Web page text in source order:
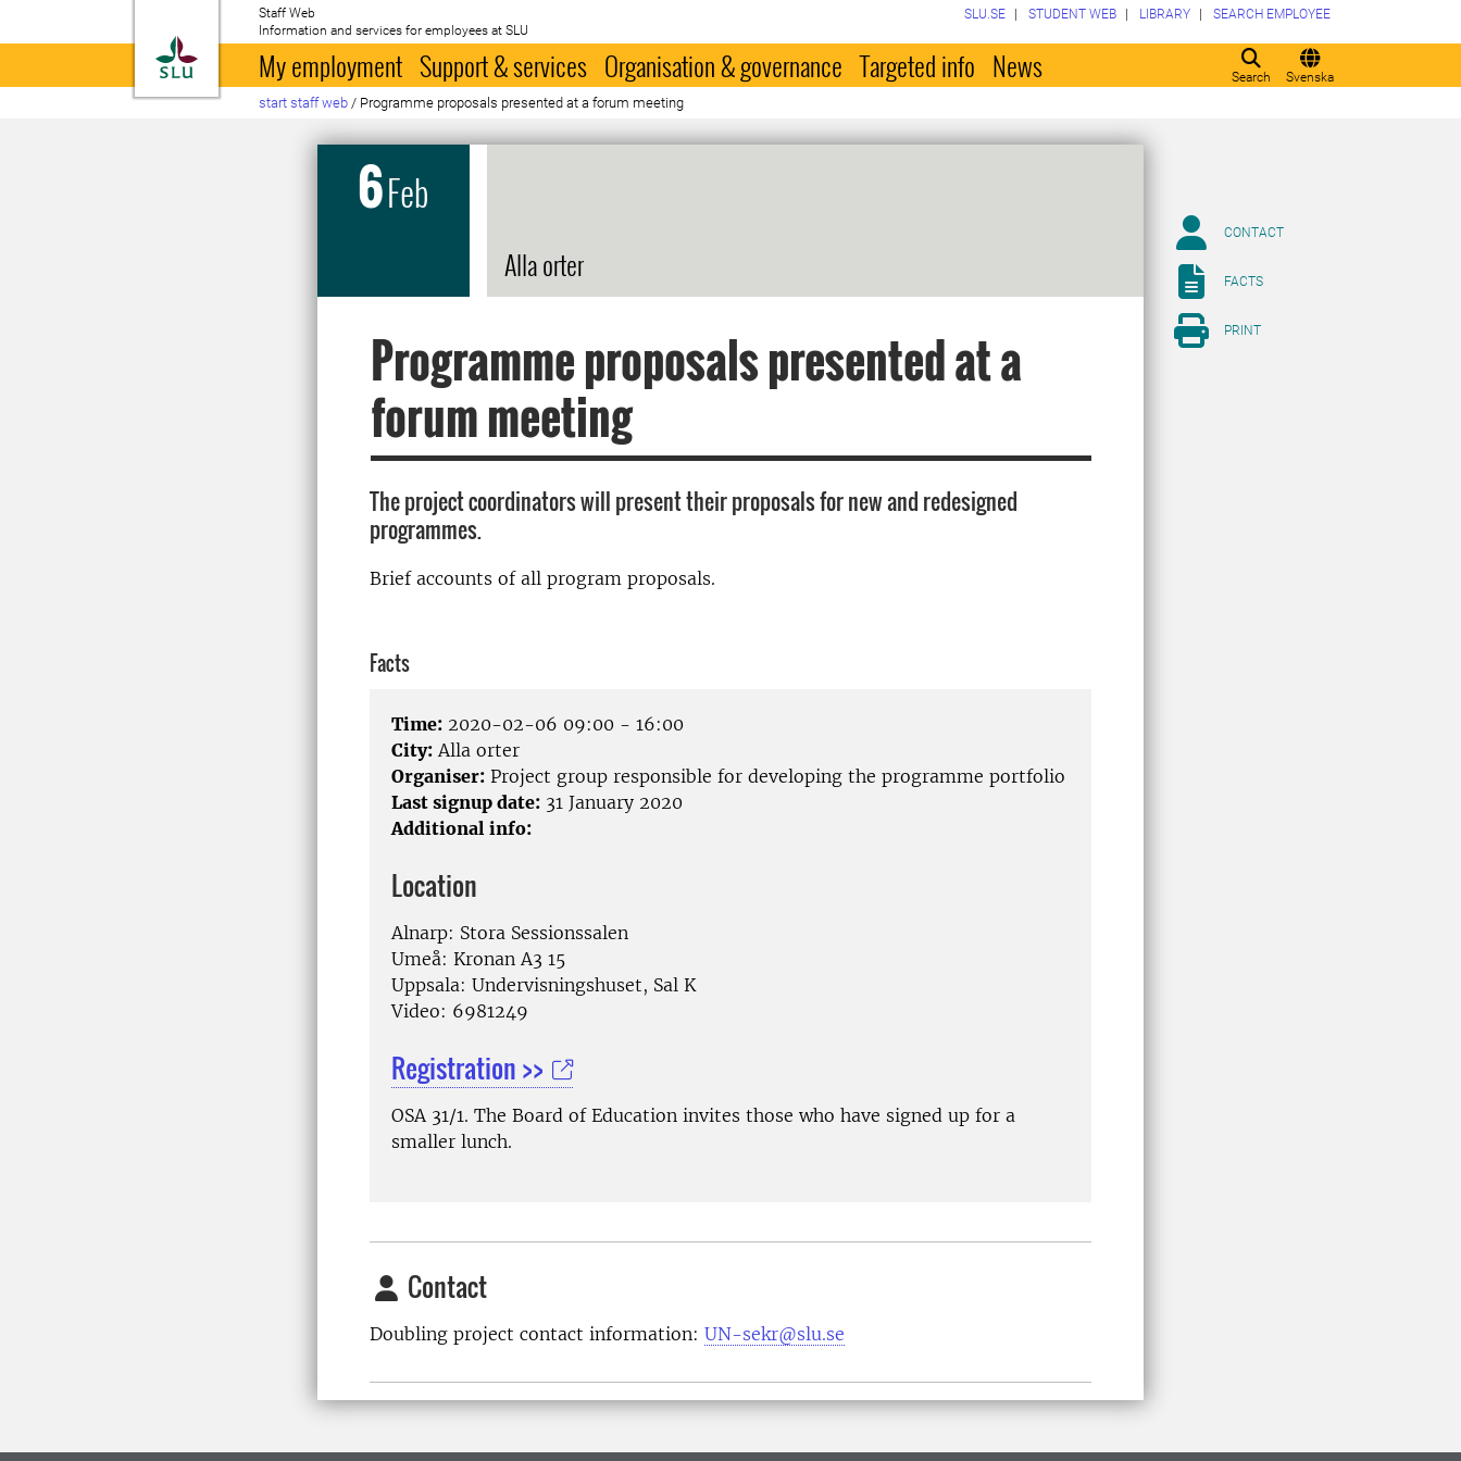
To startpage
Staff Web
Information and services for employees at SLU
Search Svenska
SLU.SE STUDENT WEB LIBRARY SEARCH EMPLOYEE
My employment Support & services Organisation & governance Targeted info News
start staff web / Programme proposals presented at a forum meeting
6Feb
Alla orter
Programme proposals presented at a
forum meeting
The project coordinators will present their proposals for new and redesigned
programmes.
Brief accounts of all program proposals.
Facts
Time: 2020-02-06 09:00 - 16:00
City: Alla orter
Organiser: Project group responsible for developing the programme portfolio
Last signup date: 31 January 2020
Additional info:
Location
Alnarp: Stora Sessionssalen
Umeå: Kronan A3 15
Uppsala: Undervisningshuset, Sal K
Video: 6981249
Registration >>
OSA 31/1. The Board of Education invites those who have signed up for a
smaller lunch.
Contact
Doubling project contact information: UN-sekr@slu.se
CONTACT
FACTS
PRINT